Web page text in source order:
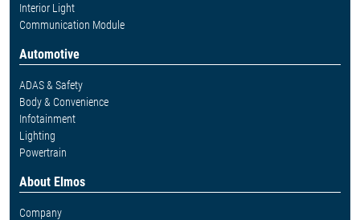
Interior Light
Communication Module
Automotive
ADAS & Safety
Body & Convenience
Infotainment
Lighting
Powertrain
About Elmos
Company